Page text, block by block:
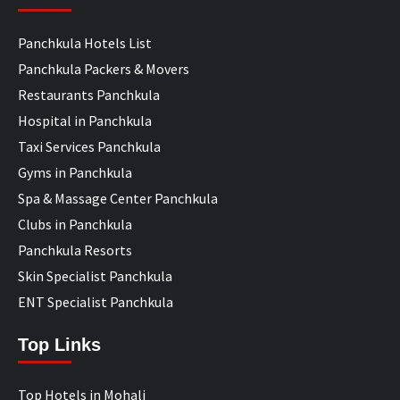
Panchkula Hotels List
Panchkula Packers & Movers
Restaurants Panchkula
Hospital in Panchkula
Taxi Services Panchkula
Gyms in Panchkula
Spa & Massage Center Panchkula
Clubs in Panchkula
Panchkula Resorts
Skin Specialist Panchkula
ENT Specialist Panchkula
Top Links
Top Hotels in Mohali